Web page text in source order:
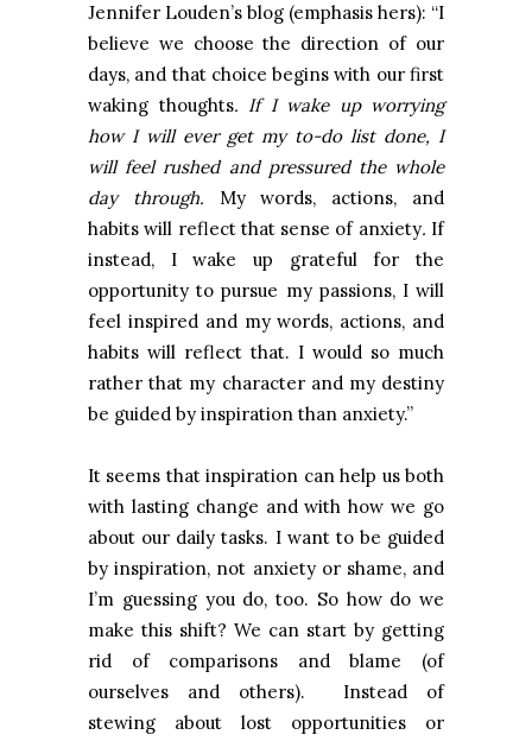
Jennifer Louden’s blog (emphasis hers): “I
believe we choose the direction of our
days, and that choice begins with our first
waking thoughts. If I wake up worrying
how I will ever get my to-do list done, I
will feel rushed and pressured the whole
day through. My words, actions, and
habits will reflect that sense of anxiety. If
instead, I wake up grateful for the
opportunity to pursue my passions, I will
feel inspired and my words, actions, and
habits will reflect that. I would so much
rather that my character and my destiny
be guided by inspiration than anxiety.”
It seems that inspiration can help us both
with lasting change and with how we go
about our daily tasks. I want to be guided
by inspiration, not anxiety or shame, and
I’m guessing you do, too. So how do we
make this shift? We can start by getting
rid of comparisons and blame (of
ourselves and others). Instead of
stewing about lost opportunities or